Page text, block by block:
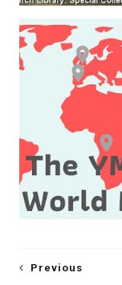
Previous